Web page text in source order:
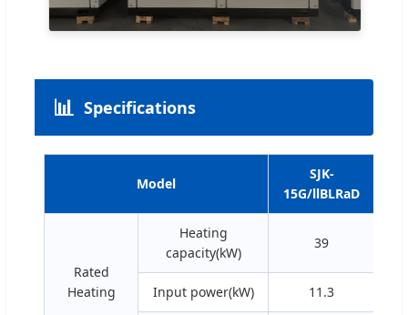
📊 Specifications
Model
SJK-
15G/llBLRaD
Rated
Heating
Heating
capacity(kW)
39
Input power(kW) 11.3